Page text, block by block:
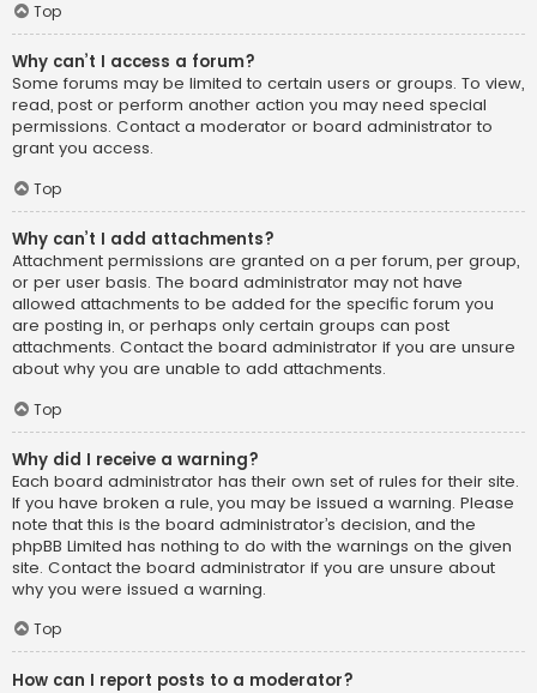
Top
Why can’t I access a forum?
Some forums may be limited to certain users or groups. To view,
read, post or perform another action you may need special
permissions. Contact a moderator or board administrator to
grant you access.
Top
Why can’t I add attachments?
Attachment permissions are granted on a per forum, per group,
or per user basis. The board administrator may not have
allowed attachments to be added for the specific forum you
are posting in, or perhaps only certain groups can post
attachments. Contact the board administrator if you are unsure
about why you are unable to add attachments.
Top
Why did I receive a warning?
Each board administrator has their own set of rules for their site.
If you have broken a rule, you may be issued a warning. Please
note that this is the board administrator’s decision, and the
phpBB Limited has nothing to do with the warnings on the given
site. Contact the board administrator if you are unsure about
why you were issued a warning.
Top
How can I report posts to a moderator?